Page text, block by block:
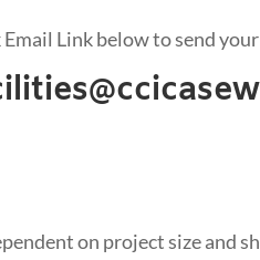
Link below to send
on project size and